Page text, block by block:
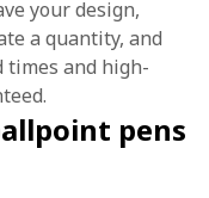
your design,
a quantity, and
times and high-
pens